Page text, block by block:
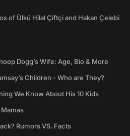
of Ülkü Hilal Çiftçi and Hakan Çelebi
Dogg’s Wife: Age, Bio & More
Children - Who are They?
We Know About His 10 Kids
Rumors VS. Facts